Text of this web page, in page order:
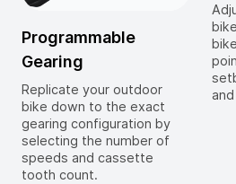
Programmable
Gearing
Replicate your outdoor
bike down to the exact
gearing configuration by
selecting the number of
speeds and cassette
tooth count.